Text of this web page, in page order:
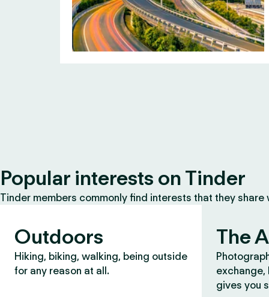
Popular interests on Tinder
Tinder members commonly find interests that they
Outdoors
Hiking, biking, walking, being outside
for any reason at all.
The
exchange,
gives you